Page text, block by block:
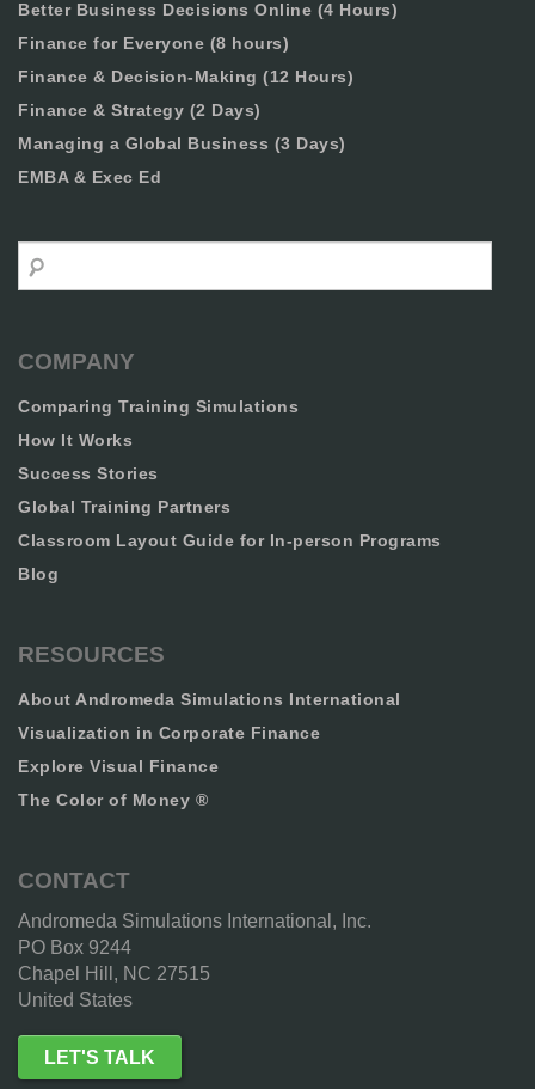
Better Business Decisions Online (4 Hours)
Finance for Everyone (8 hours)
Finance & Decision-Making (12 Hours)
Finance & Strategy (2 Days)
Managing a Global Business (3 Days)
EMBA & Exec Ed
Search
COMPANY
Comparing Training Simulations
How It Works
Success Stories
Global Training Partners
Classroom Layout Guide for In-person Programs
Blog
RESOURCES
About Andromeda Simulations International
Visualization in Corporate Finance
Explore Visual Finance
The Color of Money ®
CONTACT
Andromeda Simulations International, Inc.
PO Box 9244
Chapel Hill, NC 27515
United States
LET'S TALK